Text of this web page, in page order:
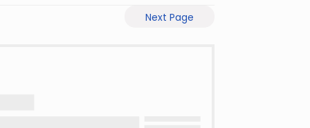
Next Page